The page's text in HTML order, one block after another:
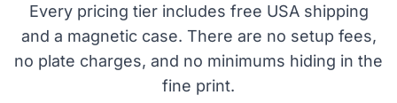
Every pricing tier includes free USA shipping
and a magnetic case. There are no setup fees,
no plate charges, and no minimums hiding in the
fine print.